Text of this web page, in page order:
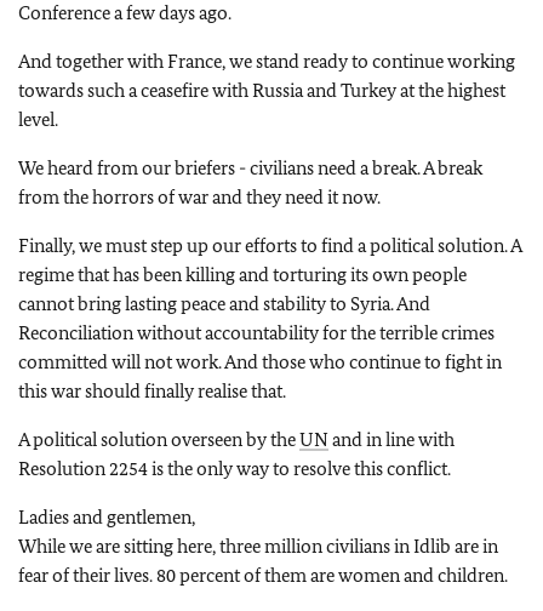
Conference a few days ago.
And together with France, we stand ready to continue working
towards such a ceasefire with Russia and Turkey at the highest
level.
We heard from our briefers - civilians need a break. A break
from the horrors of war and they need it now.
Finally, we must step up our efforts to find a political solution. A
regime that has been killing and torturing its own people
cannot bring lasting peace and stability to Syria. And
Reconciliation without accountability for the terrible crimes
committed will not work. And those who continue to fight in
this war should finally realise that.
A political solution overseen by theUNand in line with
Resolution 2254 is the only way to resolve this conflict.
Ladies and gentlemen,
While we are sitting here, three million civilians in Idlib are in
fear of their lives. 80 percent of them are women and children.